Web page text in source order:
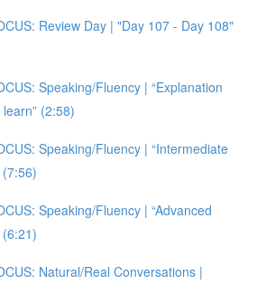
Review Day | "Day 107 - Day 108"
Speaking/Fluency | “Explanation
(2:58)
Speaking/Fluency | “Intermediate
Speaking/Fluency | “Advanced
Natural/Real Conversations |